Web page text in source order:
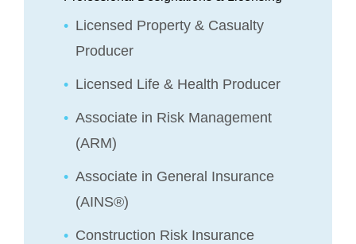
Licensed Property & Casualty
Producer
Licensed Life & Health Producer
Associate in Risk Management
(ARM)
Associate in General Insurance
(AINS®)
Construction Risk Insurance